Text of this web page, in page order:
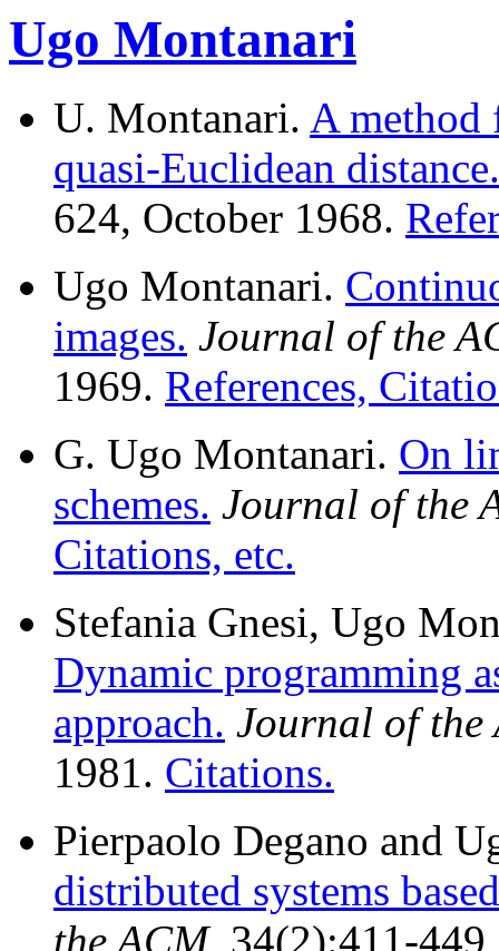
Ugo Montanari
U. Montanari. A method
quasi-Euclidean distance.
624, October 1968.
Ugo Montanari.
images. Journal of the
1969. References,
G. Ugo Montanari. On
schemes. Journal of the
Citations, etc.
Stefania Gnesi, Ugo
Dynamic programming
approach. Journal of the
1981. Citations.
Pierpaolo Degano and
distributed systems
the ACM, 34(2):411-